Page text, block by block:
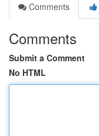
Comments
Comments
Submit a Comment
No HTML